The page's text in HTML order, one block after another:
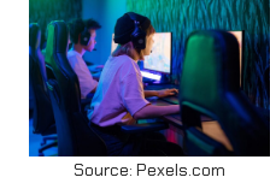
Source: Pexels.com